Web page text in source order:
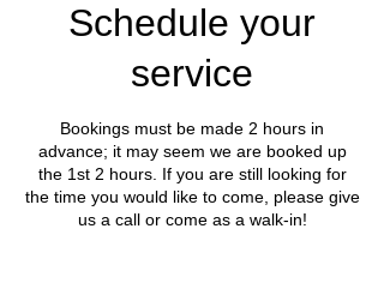
Schedule your
service
Bookings must be made 2 hours in
advance; it may seem we are booked up
the 1st 2 hours. If you are still looking for
the time you would like to come, please give
us a call or come as a walk-in!